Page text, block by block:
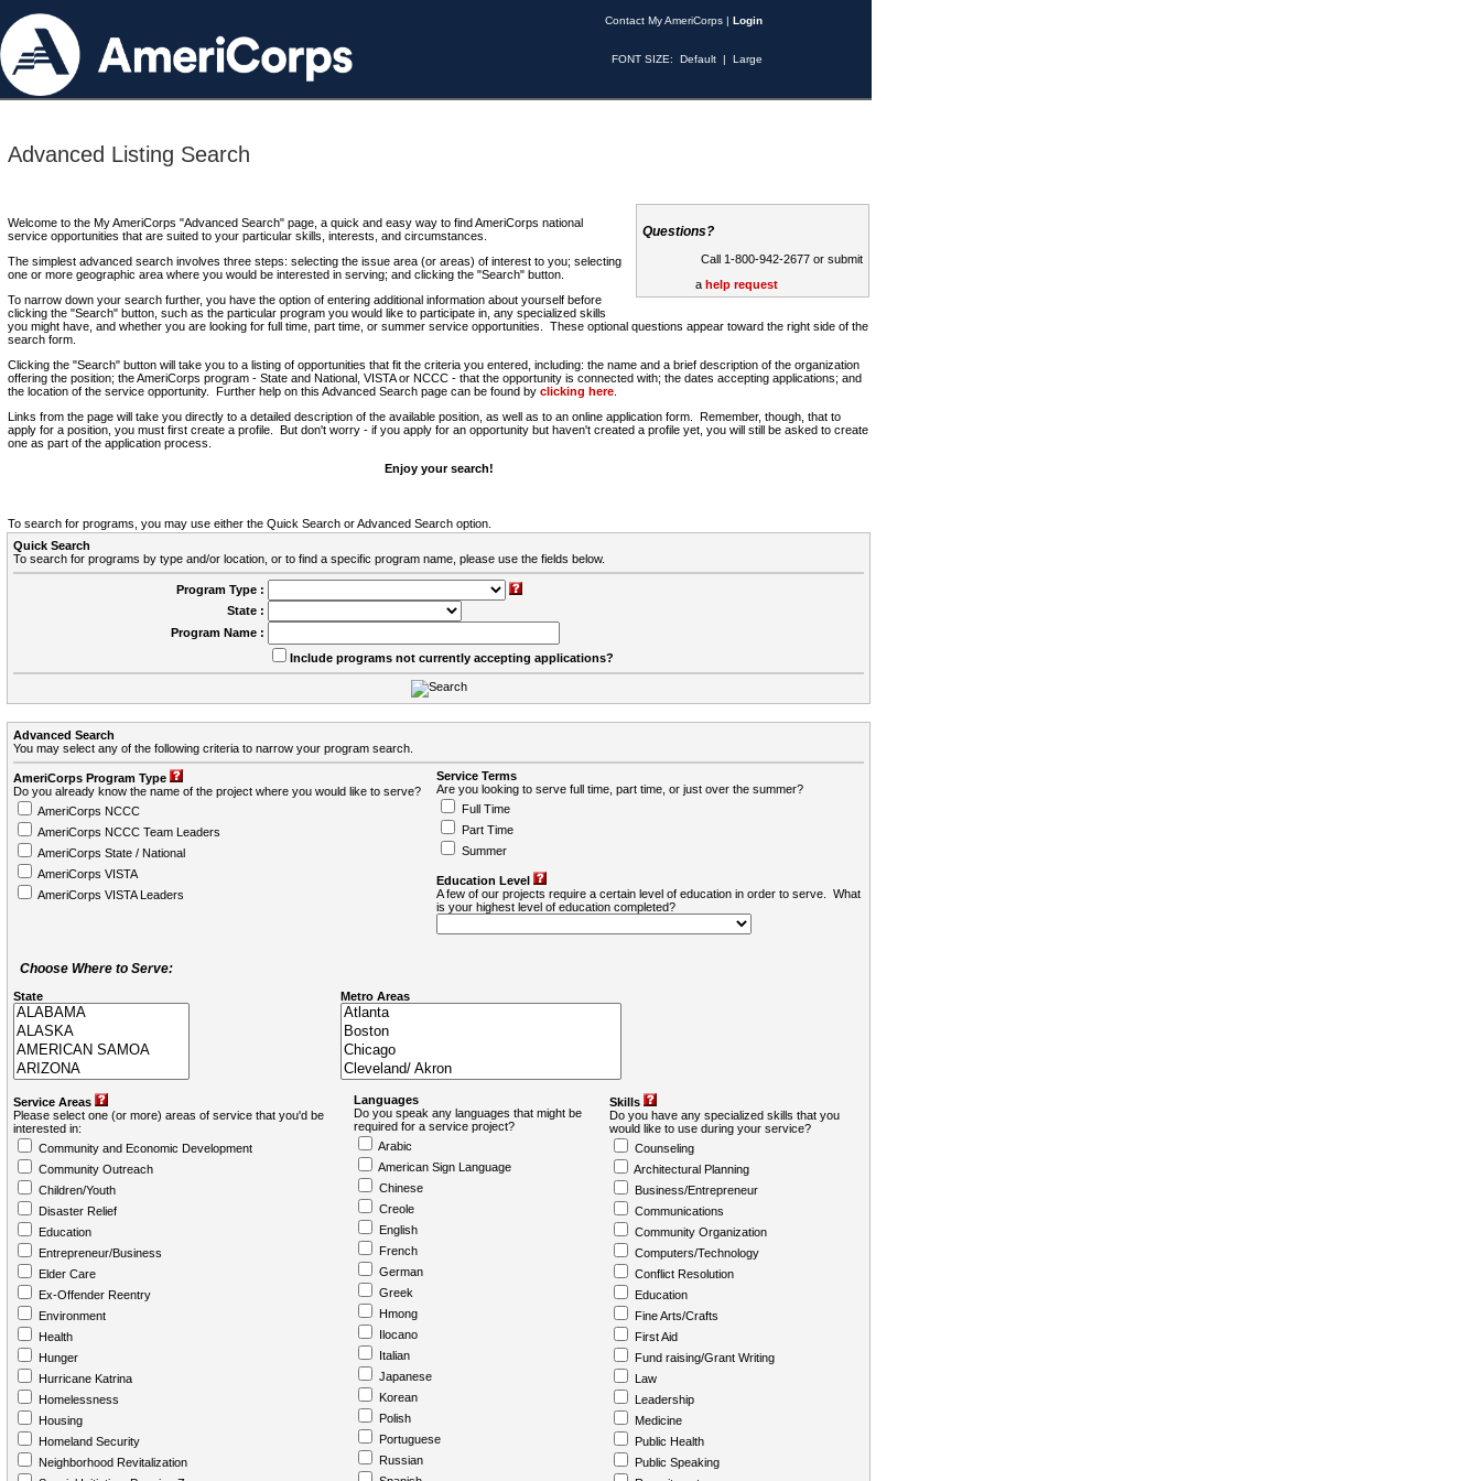
Contact My AmeriCorps | Login
FONT SIZE: Default | Large
Advanced Listing Search
Questions?
Call 1-800-942-2677 or submit
a help request
Welcome to the My AmeriCorps "Advanced Search" page, a quick and easy way to find AmeriCorps national
service opportunities that are suited to your particular skills, interests, and circumstances.
The simplest advanced search involves three steps: selecting the issue area (or areas) of interest to you; selecting
one or more geographic area where you would be interested in serving; and clicking the "Search" button.
To narrow down your search further, you have the option of entering additional information about yourself before
clicking the "Search" button, such as the particular program you would like to participate in, any specialized skills
you might have, and whether you are looking for full time, part time, or summer service opportunities. These optional questions appear toward the right side of the
search form.
Clicking the "Search" button will take you to a listing of opportunities that fit the criteria you entered, including: the name and a brief description of the organization
offering the position; the AmeriCorps program - State and National, VISTA or NCCC - that the opportunity is connected with; the dates accepting applications; and
the location of the service opportunity. Further help on this Advanced Search page can be found by clicking here
Links from the page will take you directly to a detailed description of the available position, as well as to an online application form. Remember, though, that to
apply for a position, you must first create a profile. But don't worry - if you apply for an opportunity but haven't created a profile yet, you will still be asked to create
one as part of the application process.
Enjoy your search!
To search for programs, you may use either the Quick Search or Advanced Search option.
Quick Search
To search for programs by type and/or location, or to find a specific program name, please use the fields below.
Program Type :
State :
Program Name :
Include programs not currently accepting applications?
Advanced Search
You may select any of the following criteria to narrow your program search.
AmeriCorps Program Type
Do you already know the name of the project where you would like to serve?
AmeriCorps NCCC
AmeriCorps NCCC Team Leaders
AmeriCorps State / National
AmeriCorps VISTA
AmeriCorps VISTA Leaders
Service Terms
Are you looking to serve full time, part time, or just over the summer?
Full Time
Part Time
Summer
Education Level
A few of our projects require a certain level of education in order to serve. What
is your highest level of education completed?
Choose Where to Serve:
State Metro Areas
Service Areas
Please select one (or more) areas of service that you'd be
interested in:
Community and Economic Development
Community Outreach
Children/Youth
Disaster Relief
Education
Entrepreneur/Business
Elder Care
Ex-Offender Reentry
Environment
Health
Hunger
Hurricane Katrina
Homelessness
Housing
Homeland Security
Neighborhood Revitalization
Languages
Do you speak any languages that might be
required for a service project?
Arabic
American Sign Language
Chinese
Creole
English
French
German
Greek
Hmong
Ilocano
Italian
Japanese
Korean
Polish
Portuguese
Russian
Skills
Do you have any specialized skills that you
would like to use during your service?
Counseling
Architectural Planning
Business/Entrepreneur
Communications
Community Organization
Computers/Technology
Conflict Resolution
Education
Fine Arts/Crafts
First Aid
Fund raising/Grant Writing
Law
Leadership
Medicine
Public Health
Public Speaking